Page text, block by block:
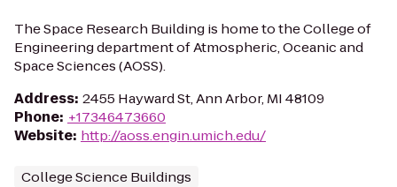
The Space Research Building is home to the College of
Engineering department of Atmospheric, Oceanic and
Space Sciences (AOSS).
Address: 2455 Hayward St, Ann Arbor, MI 48109
Phone: +17346473660
Website: http://aoss.engin.umich.edu/
College Science Buildings